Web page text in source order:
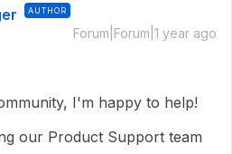
AUTHOR
Forum|Forum|1 year ago
I'm happy to help!
our Product Support team